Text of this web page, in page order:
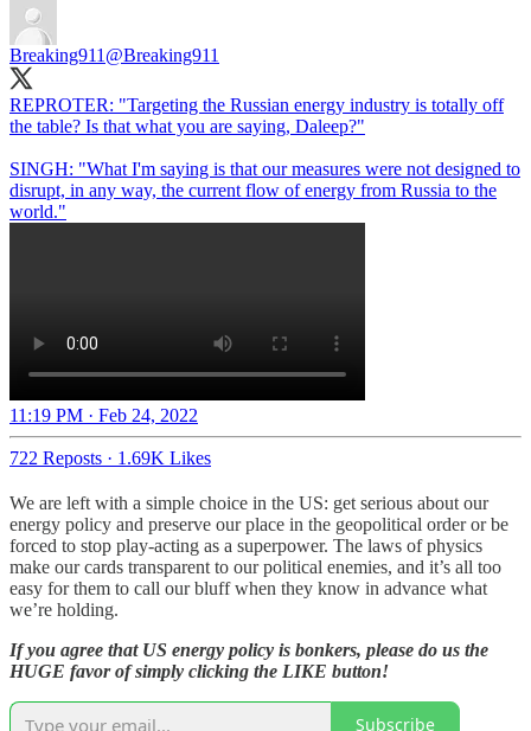
Breaking911 @Breaking911
REPROTER: "Targeting the Russian energy industry is totally off
the table? Is that what you are saying, Daleep?"
SINGH: "What I'm saying is that our measures were not designed to
disrupt, in any way, the current flow of energy from Russia to the
world."
11:19 PM · Feb 24, 2022
722 Reposts · 1.69K Likes
We are left with a simple choice in the US: get serious about our
energy policy and preserve our place in the geopolitical order or be
forced to stop play-acting as a superpower. The laws of physics
make our cards transparent to our political enemies, and it’s all too
easy for them to call our bluff when they know in advance what
we’re holding.
If you agree that US energy policy is bonkers, please do us the
HUGE favor of simply clicking the LIKE button!
Subscribe